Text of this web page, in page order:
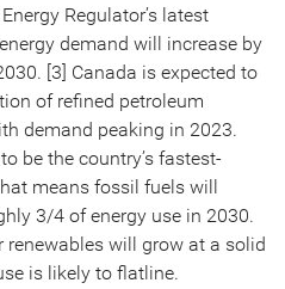
Regulator’s latest
demand will increase by
[3] Canada is expected to
of refined petroleum
demand peaking in 2023.
be the country’s fastest-
means fossil fuels will
3/4 of energy use in 2030.
renewables will grow at a solid
is likely to flatline.